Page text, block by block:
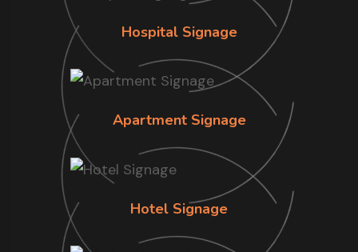
Hospital Signage
Apartment Signage
Hotel Signage